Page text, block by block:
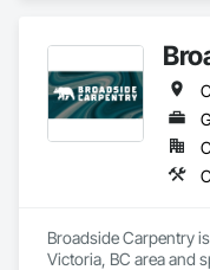
Broadside Carpentry
Victoria, BC area and